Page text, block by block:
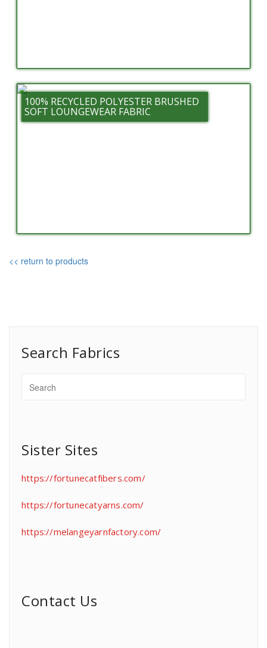
100% RECYCLED POLYESTER BRUSHED
SOFT LOUNGEWEAR FABRIC
<< return to products
Search Fabrics
Sister Sites
https://fortunecatfibers.com/
https://fortunecatyarns.com/
https://melangeyarnfactory.com/
Contact Us